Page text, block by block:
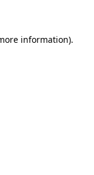
information).